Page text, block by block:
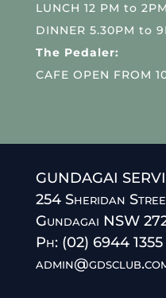
LUNCH 12 PM to 2PM
DINNER 5.30PM to
The Pedaler:
CAFE OPEN FROM
GUNDAGAI
254 Sheridan
Gundagai NSW
Ph: (02) 6944 1355